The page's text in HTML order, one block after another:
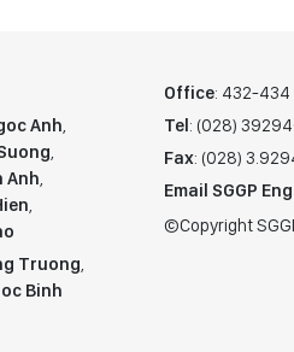
Anh,
,
Anh,
,
Truong,
Binh
Office: 432-434
Tel: (028)
Fax: (028)
Email SGGP
©Copyright